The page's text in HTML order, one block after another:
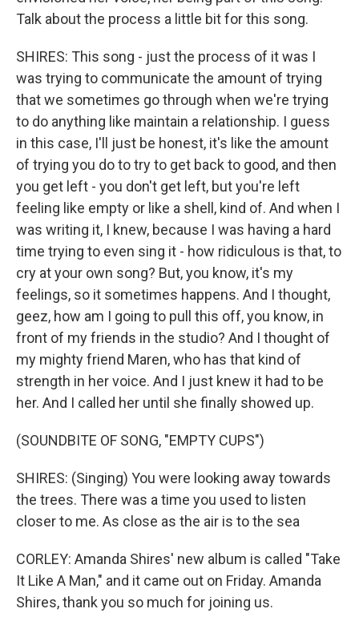
Talk about the process a little bit for this song.
SHIRES: This song - just the process of it was I
was trying to communicate the amount of trying
that we sometimes go through when we're trying
to do anything like maintain a relationship. I guess
in this case, I'll just be honest, it's like the amount
of trying you do to try to get back to good, and then
you get left - you don't get left, but you're left
feeling like empty or like a shell, kind of. And when I
was writing it, I knew, because I was having a hard
time trying to even sing it - how ridiculous is that, to
cry at your own song? But, you know, it's my
feelings, so it sometimes happens. And I thought,
geez, how am I going to pull this off, you know, in
front of my friends in the studio? And I thought of
my mighty friend Maren, who has that kind of
strength in her voice. And I just knew it had to be
her. And I called her until she finally showed up.
(SOUNDBITE OF SONG, "EMPTY CUPS")
SHIRES: (Singing) You were looking away towards
the trees. There was a time you used to listen
closer to me. As close as the air is to the sea
CORLEY: Amanda Shires' new album is called "Take
It Like A Man," and it came out on Friday. Amanda
Shires, thank you so much for joining us.